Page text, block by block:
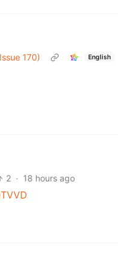
170)
English
2 · 18 hours ago